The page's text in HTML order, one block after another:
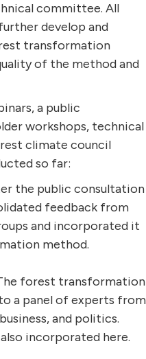
committee. All
develop and
transformation
of the method and
a public
workshops, technical
climate council
so far:
the public consultation
feedback from
and incorporated it
method.
forest transformation
a panel of experts from
and politics.
incorporated here.